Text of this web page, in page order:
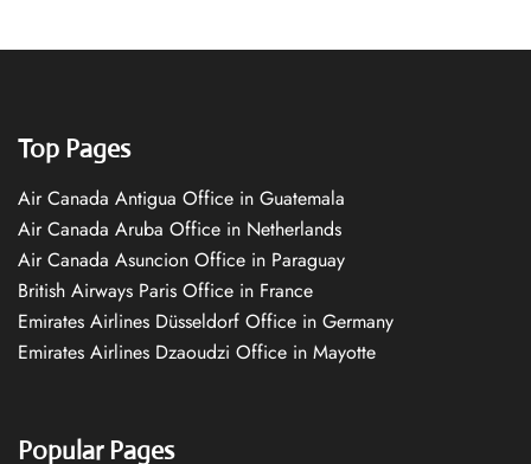
Top Pages
Air Canada Antigua Office in Guatemala
Air Canada Aruba Office in Netherlands
Air Canada Asuncion Office in Paraguay
British Airways Paris Office in France
Emirates Airlines Düsseldorf Office in Germany
Emirates Airlines Dzaoudzi Office in Mayotte
Popular Pages